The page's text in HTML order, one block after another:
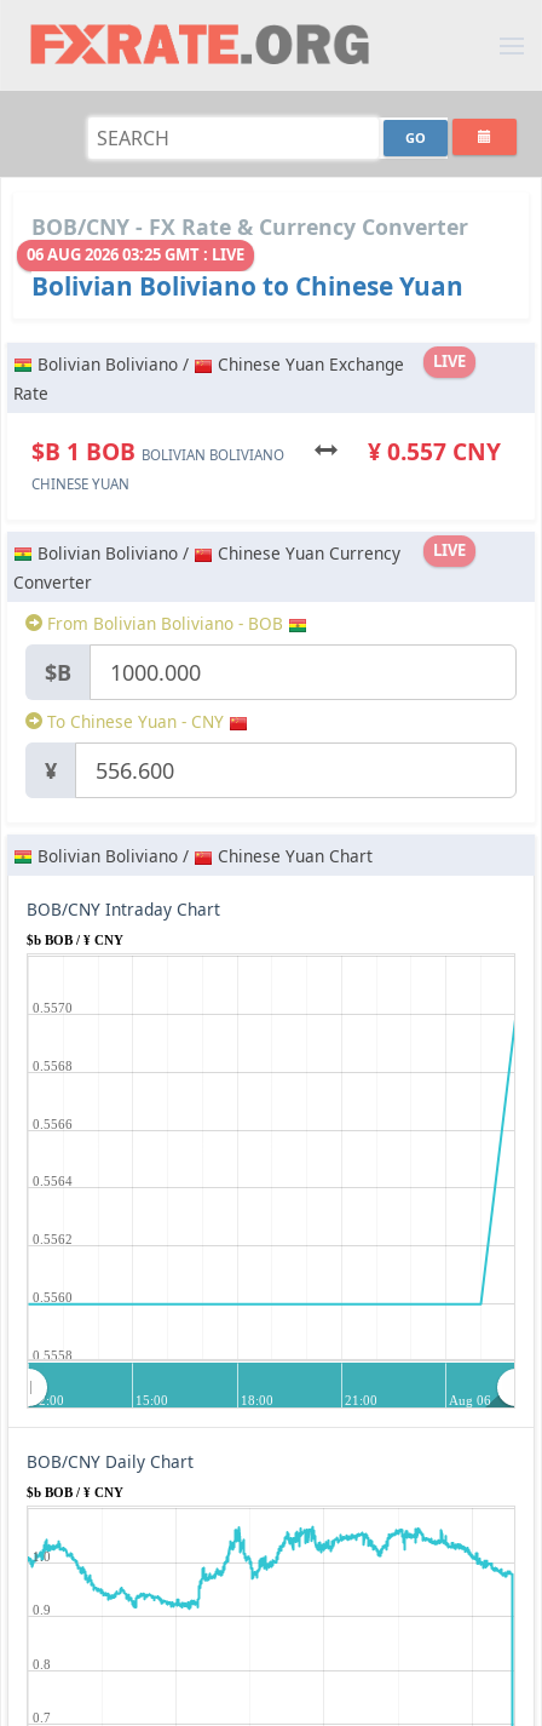
BOB/CNY - FX Rate & Currency Converter
06 AUG 2026 03:25 GMT : LIVE
Bolivian Boliviano to Chinese Yuan
LIVE
Bolivian Boliviano /
Chinese Yuan Exchange
Rate
$B 1 BOB BOLIVIAN BOLIVIANO ¥ 0.557 CNY
CHINESE YUAN
LIVE
Bolivian Boliviano /
Chinese Yuan Currency
Converter
From Bolivian Boliviano - BOB
$B
To Chinese Yuan - CNY
¥
Bolivian Boliviano / Chinese Yuan Chart
BOB/CNY Intraday Chart
$b BOB / ¥ CNY
0.5558
0.5560
0.5562
0.5564
0.5566
0.5568
0.5570
12:00 15:00 18:00 21:00 Aug 06
BOB/CNY Daily Chart
$b BOB / ¥ CNY
0.7
0.8
0.9
1.0